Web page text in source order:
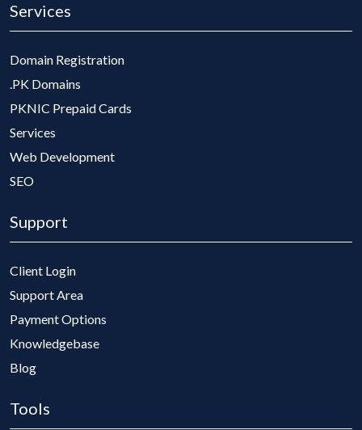
Services
Domain Registration
.PK Domains
PKNIC Prepaid Cards
Services
Web Development
SEO
Support
Client Login
Support Area
Payment Options
Knowledgebase
Blog
Tools